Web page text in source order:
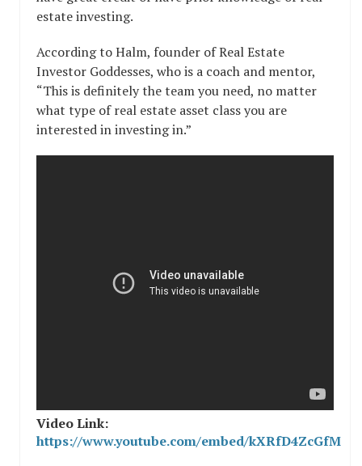
estate investing.
According to Halm, founder of Real Estate
Investor Goddesses, who is a coach and mentor,
“This is definitely the team you need, no matter
what type of real estate asset class you are
interested in investing in.”
Video Link:
https://www.youtube.com/embed/kXRfD4ZcGfM